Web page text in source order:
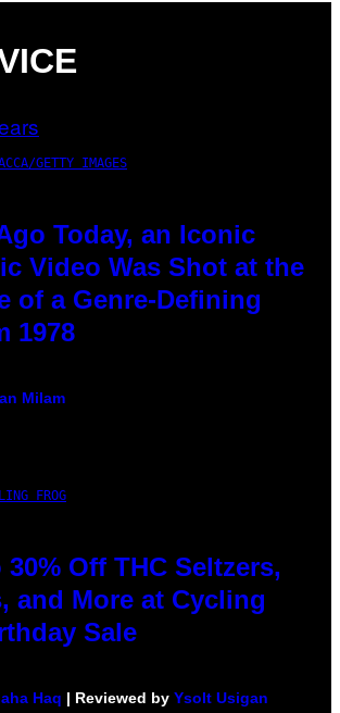
GETTY IMAGES
Today, an Iconic
Video Was Shot at the
of a Genre-Defining
1978
Milam
FROG
Off THC Seltzers,
and More at Cycling
Sale
Haq | Reviewed by Ysolt Usigan